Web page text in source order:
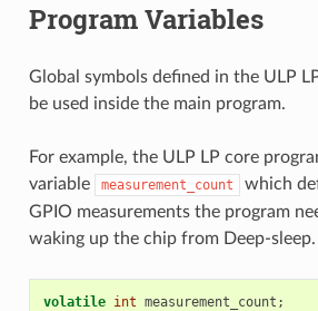
Program Variables
Global symbols defined in the ULP
be used inside the main program.
For example, the ULP LP core
variable
measurement_count
which
GPIO measurements the program
waking up the chip from Deep-sleep.
volatile int measurement_count ;